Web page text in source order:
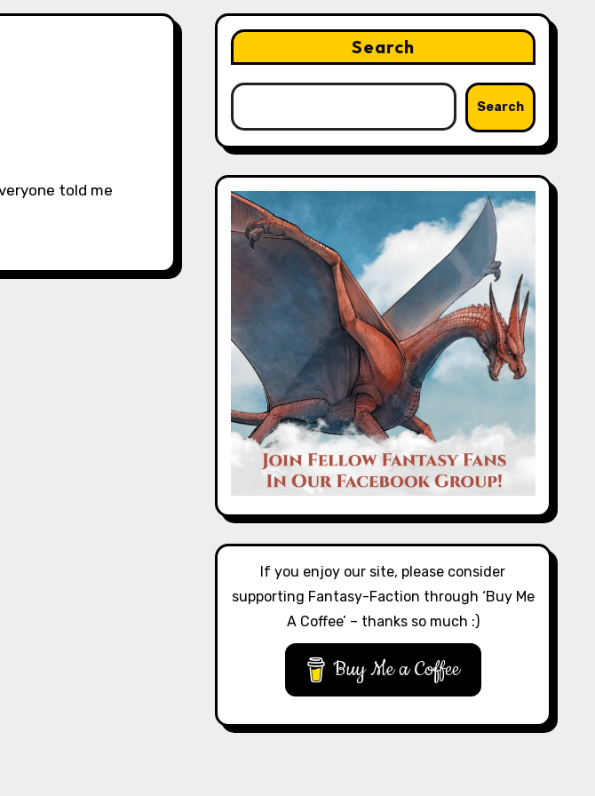
Search
Search
If you enjoy our site, please consider
supporting Fantasy-Faction through ‘Buy Me
A Coffee’ – thanks so much :)
Buy Me a Coffee